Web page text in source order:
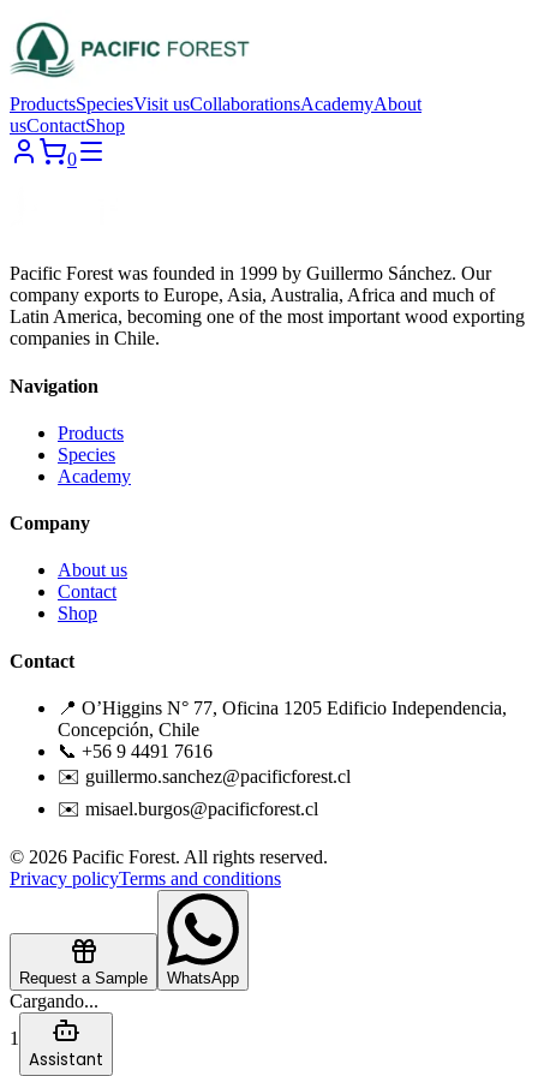
ProductsSpeciesVisit usCollaborationsAcademyAbout
usContactShop
0
Pacific Forest was founded in 1999 by Guillermo Sánchez. Our
company exports to Europe, Asia, Australia, Africa and much of
Latin America, becoming one of the most important wood exporting
companies in Chile.
Navigation
Products
Species
Academy
Company
About us
Contact
Shop
Contact
📍 O’Higgins N° 77, Oficina 1205 Edificio Independencia,
Concepción, Chile
📞 +56 9 4491 7616
✉️ guillermo.sanchez@pacificforest.cl
✉️ misael.burgos@pacificforest.cl
© 2026 Pacific Forest. All rights reserved.
Privacy policyTerms and conditions
Request a Sample WhatsApp
Cargando...
1
Assistant